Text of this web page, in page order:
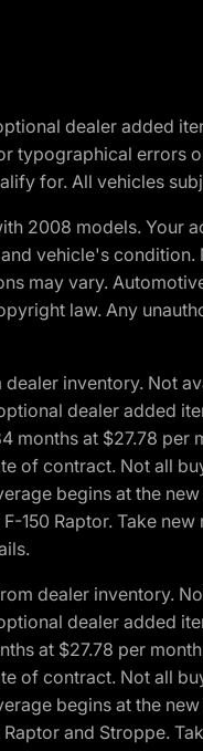
dealer added
typographical
for. All vehicles
2008 models.
vehicle's
may vary.
law. Any
inventory. Not
dealer added
months at $27.78
of contract. Not all
begins at the
150 Raptor. Take
dealer inventory.
dealer added
at $27.78 per
of contract. Not all
begins at the
and Stroppe.